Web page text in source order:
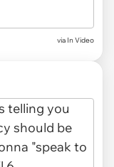
via In Video